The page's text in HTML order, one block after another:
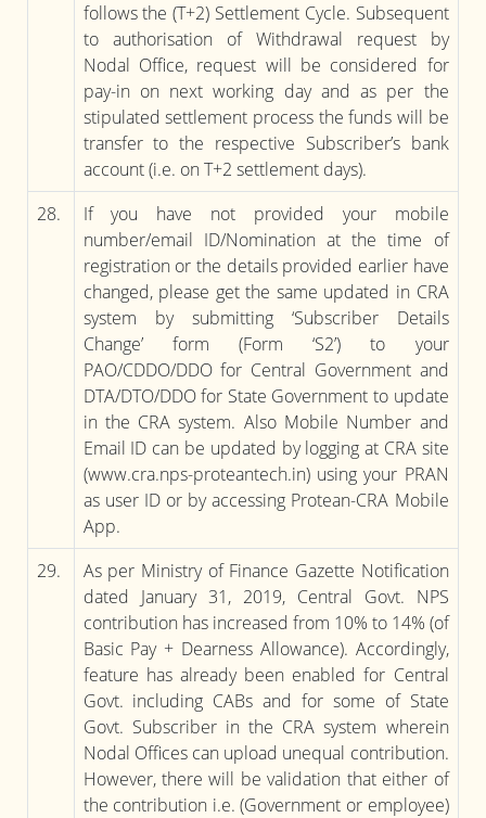
follows the (T+2) Settlement Cycle. Subsequent
to authorisation of Withdrawal request by
Nodal Office, request will be considered for
pay-in on next working day and as per the
stipulated settlement process the funds will be
transfer to the respective Subscriber’s bank
account (i.e. on T+2 settlement days).
28.
If you have not provided your mobile
number/email ID/Nomination at the time of
registration or the details provided earlier have
changed, please get the same updated in CRA
system by submitting ‘Subscriber Details
Change’ form (Form ‘S2’) to your
PAO/CDDO/DDO for Central Government and
DTA/DTO/DDO for State Government to update
in the CRA system. Also Mobile Number and
Email ID can be updated by logging at CRA site
(www.cra.nps-proteantech.in) using your PRAN
as user ID or by accessing Protean-CRA Mobile
App.
29.
As per Ministry of Finance Gazette Notification
dated January 31, 2019, Central Govt. NPS
contribution has increased from 10% to 14% (of
Basic Pay + Dearness Allowance). Accordingly,
feature has already been enabled for Central
Govt. including CABs and for some of State
Govt. Subscriber in the CRA system wherein
Nodal Offices can upload unequal contribution.
However, there will be validation that either of
the contribution i.e. (Government or employee)